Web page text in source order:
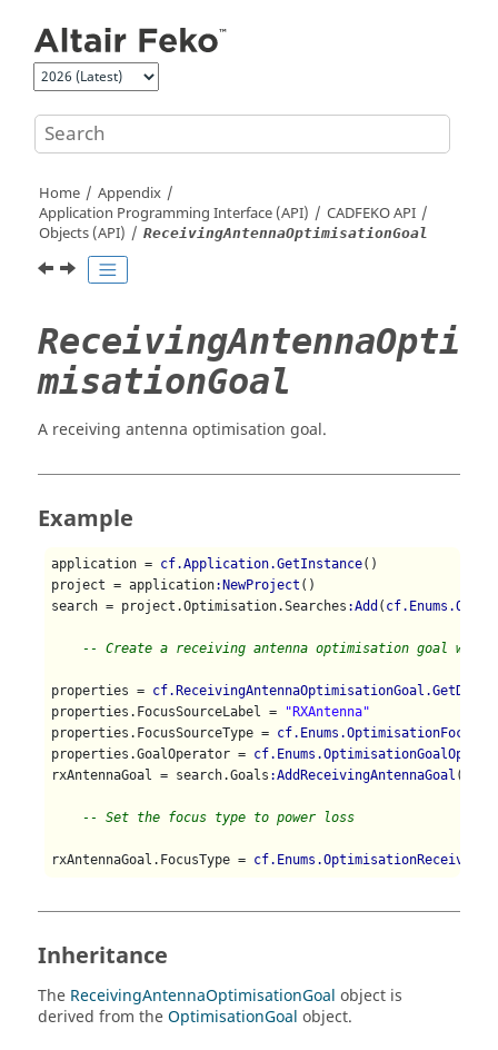
Home
Appendix
Application Programming Interface (API)
CADFEKOAPI
Objects (API)
ReceivingAntennaOptimisationGoal
ReceivingAntennaOpti
misationGoal
A receiving antenna optimisation goal.
Example
application = cf.Application.GetInstance()
project = application:NewProject ()
search = project.Optimisation.Searches :Add (
-- Create a receiving antenna optimisation goal with
properties =
properties.FocusSourceLabel =
"RXAntenna"
properties.FocusSourceType =
properties.GoalOperator =
rxAntennaGoal = search.Goals :AddReceivingAntennaGoal
-- Set the focus type to power loss
rxAntennaGoal.FocusType =
Inheritance
The ReceivingAntennaOptimisationGoal object is
derived from theOptimisationGoal object.